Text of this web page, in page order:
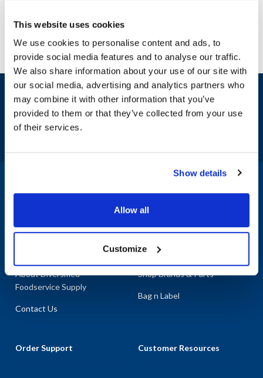
This website uses cookies
We use cookies to personalise content and ads, to
provide social media features and to analyse our traffic.
We also share information about your use of our site with
our social media, advertising and analytics partners who
may combine it with other information that you’ve
provided to them or that they’ve collected from your use
of their services.
Show details
Allow all
Customize
Sign up and save
Exclusive deals sent directly to your inbox.
About Diversified
Foodservice Supply
Contact Us
Shop By Categories
Shop Brands & Parts
Bag n Label
Order Support Customer Resources